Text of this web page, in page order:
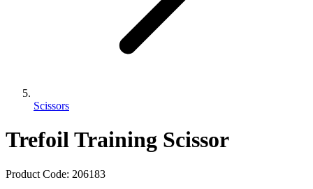
Scissors
Trefoil Training Scissor
Product Code: 206183